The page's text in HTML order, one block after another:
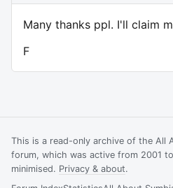
Many thanks ppl. I'll claim
F
This is a read-only archive of the All
forum, which was active from 2001
minimised. Privacy & about.